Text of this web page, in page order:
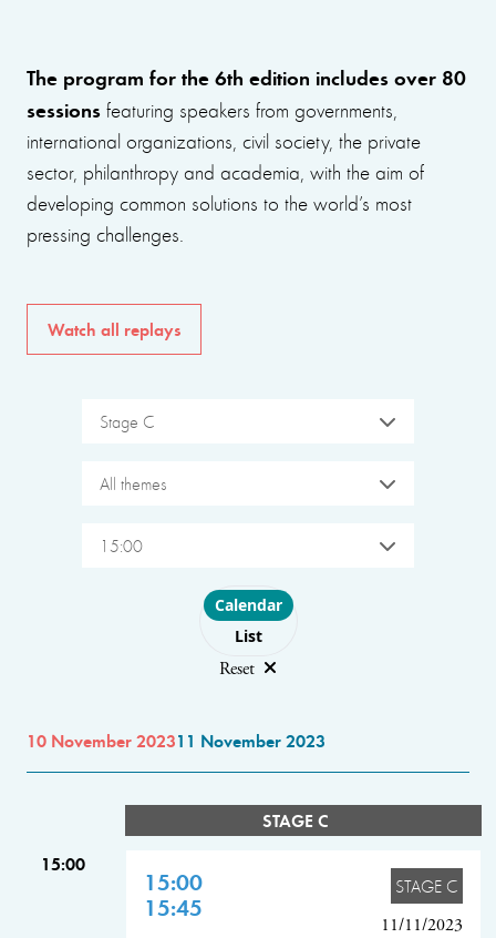
The program for the 6th edition includes over 80
sessions featuring speakers from governments,
international organizations, civil society, the private
sector, philanthropy and academia, with the aim of
developing common solutions to the world’s most
pressing challenges.
Watch all replays
Stage C
All themes
15:00
Choose layout
Calendar
List
Reset
10 November 202311 November 2023
STAGE C
15:00
15:00
15:45
STAGE C
11/11/2023